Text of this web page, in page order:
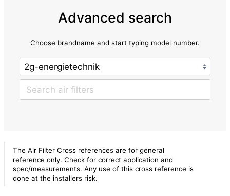
Advanced search
Choose brandname and start typing model number.
The Air Filter Cross references are for general
reference only. Check for correct application and
spec/measurements. Any use of this cross reference is
done at the installers risk.